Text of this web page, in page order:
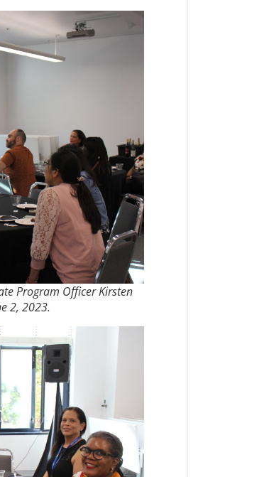
Program Officer Kirsten
2, 2023.